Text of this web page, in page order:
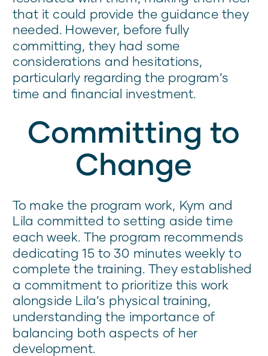
that it could provide the guidance they
needed. However, before fully
committing, they had some
considerations and hesitations,
particularly regarding the program’s
time and financial investment.
Committing to
Change
To make the program work, Kym and
Lila committed to setting aside time
each week. The program recommends
dedicating 15 to 30 minutes weekly to
complete the training. They established
a commitment to prioritize this work
alongside Lila’s physical training,
understanding the importance of
balancing both aspects of her
development.